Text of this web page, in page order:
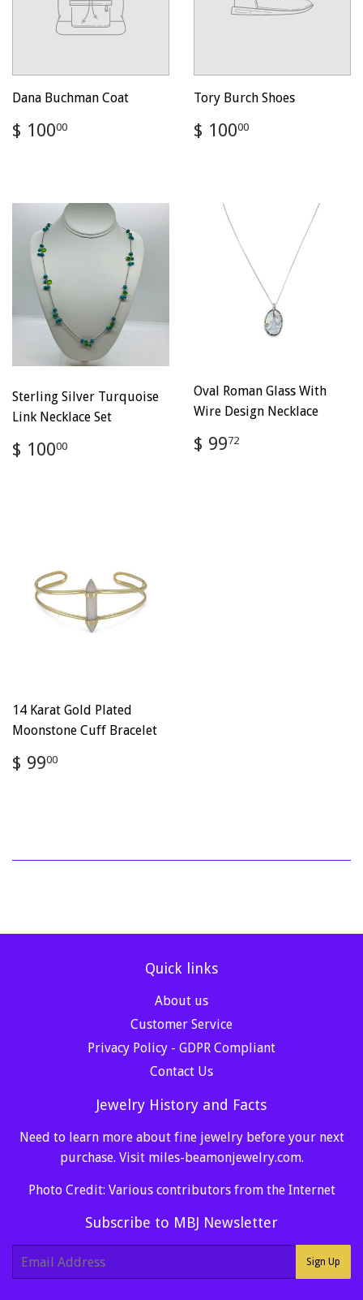
Dana Buchman Coat
Regular
price
$ 10000
Tory Burch Shoes
Regular
price
$ 10000
Sterling Silver Turquoise
Link Necklace Set
Regular
price
$ 10000
Oval Roman Glass With
Wire Design Necklace
Regular
price
$ 9972
14 Karat Gold Plated
Moonstone Cuff Bracelet
Regular
price
$ 9900
Quick links
About us
Customer Service
Privacy Policy - GDPR Compliant
Contact Us
Jewelry History and Facts
Need to learn more about fine jewelry before your next
purchase. Visit miles-beamonjewelry.com.
Photo Credit: Various contributors from the Internet
Subscribe to MBJ Newsletter
Sign Up